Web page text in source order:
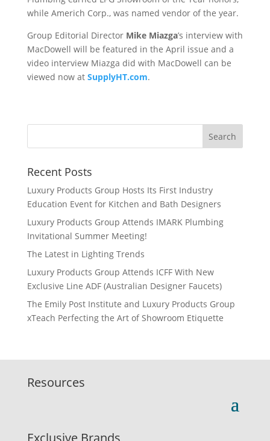
while Americh Corp., was named vendor of the year.
Group Editorial Director Mike Miazga’s interview with
MacDowell will be featured in the April issue and a
video interview Miazga did with MacDowell can be
viewed now at SupplyHT.com.
Recent Posts
Luxury Products Group Hosts Its First Industry
Education Event for Kitchen and Bath Designers
Luxury Products Group Attends IMARK Plumbing
Invitational Summer Meeting!
The Latest in Lighting Trends
Luxury Products Group Attends ICFF With New
Exclusive Line ADF (Australian Designer Faucets)
The Emily Post Institute and Luxury Products Group
xTeach Perfecting the Art of Showroom Etiquette
Resources
Exclusive Brands